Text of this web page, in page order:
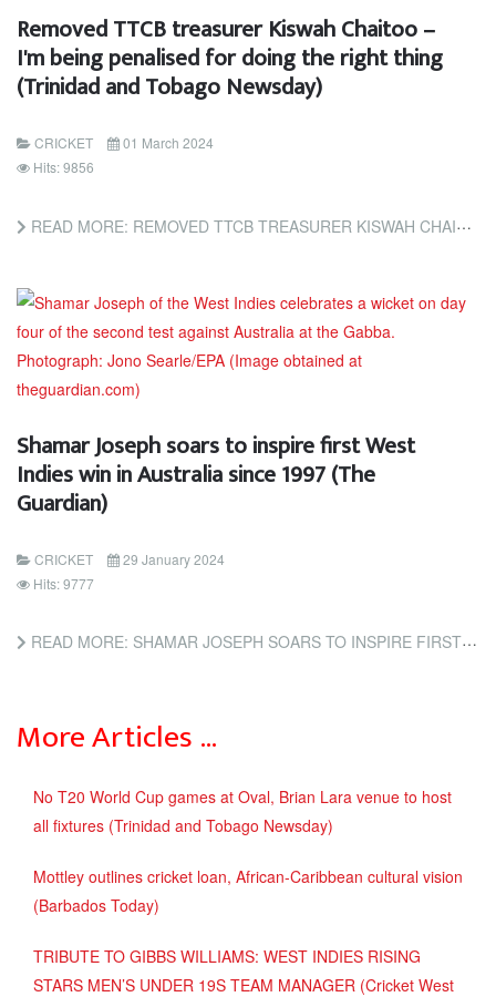
Removed TTCB treasurer Kiswah Chaitoo –
I'm being penalised for doing the right thing
(Trinidad and Tobago Newsday)
CRICKET
01 March 2024
Hits: 9856
READ MORE: REMOVED TTCB TREASURER KISWAH CHAITOO – I'M BEING PENALISED FOR DOING THE RIGHT THING (TRINIDAD...
Shamar Joseph soars to inspire first West
Indies win in Australia since 1997 (The
Guardian)
CRICKET
29 January 2024
Hits: 9777
READ MORE: SHAMAR JOSEPH SOARS TO INSPIRE FIRST WEST INDIES WIN IN AUSTRALIA SINCE 1997 (THE GUARDIAN)
More Articles …
No T20 World Cup games at Oval, Brian Lara venue to host
all fixtures (Trinidad and Tobago Newsday)
Mottley outlines cricket loan, African-Caribbean cultural vision
(Barbados Today)
TRIBUTE TO GIBBS WILLIAMS: WEST INDIES RISING
STARS MEN’S UNDER 19S TEAM MANAGER (Cricket West